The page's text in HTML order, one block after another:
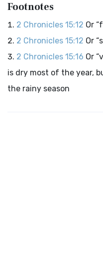
Footnotes
2 Chronicles 15:12 Or
2 Chronicles 15:12 Or
2 Chronicles 15:16 Or
is dry most of the year,
the rainy season